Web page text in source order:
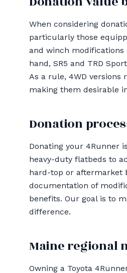
When considering
particularly those
and winch modifications
hand, SR5 and TRD
As a rule, 4WD
making them desirable
Donation
Donating your 4Runner
heavy-duty flatbeds to
hard-top or aftermarket
documentation of
benefits. Our goal is to
difference.
Maine regional
Owning a Toyota